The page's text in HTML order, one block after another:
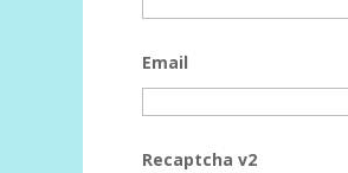
Email
Recaptcha v2